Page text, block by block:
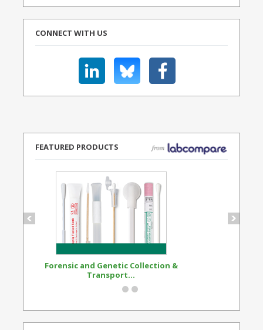
CONNECT WITH US
FEATURED PRODUCTS
Forensic and Genetic Collection &
Transport...